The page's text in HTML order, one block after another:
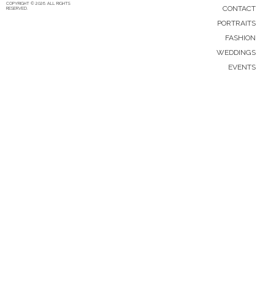
COPYRIGHT © 2026. ALL RIGHTS
RESERVED.
CONTACT
PORTRAITS
FASHION
WEDDINGS
EVENTS